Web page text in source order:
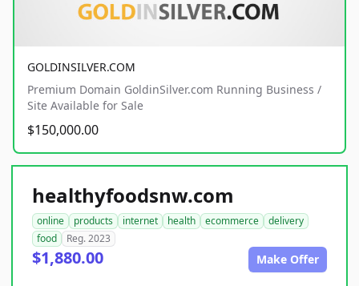
GOLDINSILVER.COM
Premium Domain GoldinSilver.com Running Business /
Site Available for Sale
$150,000.00
healthyfoodsnw.com
online products internet health ecommerce
delivery
food
Reg. 2023
$1,880.00 Make Offer